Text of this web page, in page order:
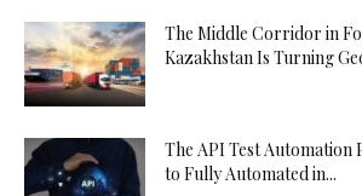
The Middle Corridor in
Kazakhstan Is Turning
The API Test Automation
to Fully Automated in...